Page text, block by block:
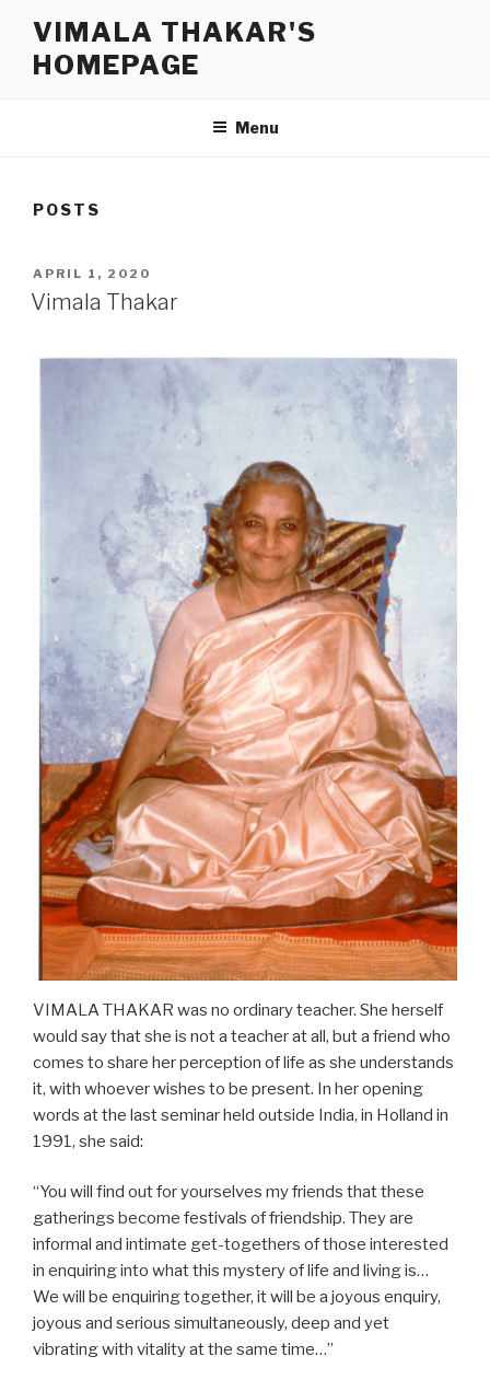
content
VIMALA THAKAR'S
HOMEPAGE
Menu
POSTS
POSTED
ON
APRIL 1, 2020
Vimala Thakar
VIMALA THAKAR was no ordinary teacher. She herself
would say that she is not a teacher at all, but a friend who
comes to share her perception of life as she understands
it, with whoever wishes to be present. In her opening
words at the last seminar held outside India, in Holland in
1991, she said:
“You will find out for yourselves my friends that these
gatherings become festivals of friendship. They are
informal and intimate get-togethers of those interested
in enquiring into what this mystery of life and living is…
We will be enquiring together, it will be a joyous enquiry,
joyous and serious simultaneously, deep and yet
vibrating with vitality at the same time…”